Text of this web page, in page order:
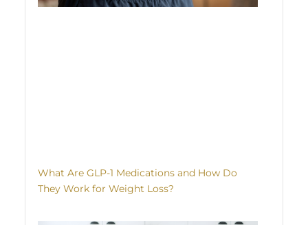
What Are GLP-1 Medications and How Do
They Work for Weight Loss?